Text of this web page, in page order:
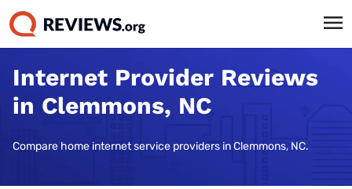
Internet Provider Reviews
in Clemmons, NC
Compare home internet service providers in Clemmons, NC.